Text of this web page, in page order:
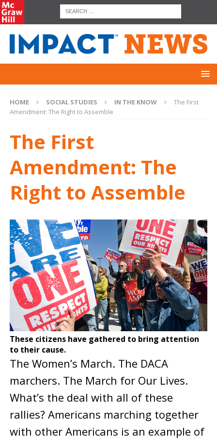
HOME SOCIAL STUDIES IN THE KNOW
The First
Amendment: The Right to Assemble
The First
Amendment: The
Right to Assemble
These citizens have gathered to bring attention
to their cause.
The Women’s March. The DACA
marchers. The March for Our Lives.
What’s the deal with all of these
rallies? Americans marching together
with other Americans is an example of